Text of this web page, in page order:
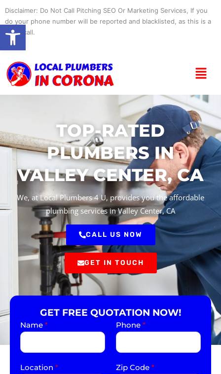
content
Disclaimer: Do Not Call Pitching SEO Or Marketing Services, If you
do your phone number will be reported and blacklisted, as this is a
spam call.
Menu
TOP-RATED
PLUMBERS IN
VALLEY CENTER, CA
We, at Local Plumbers 4 U, provides you the affordable
plumbing services in Valley Center, CA
CALL US NOW
GET IN TOUCH
GET FREE QUOTATION NOW!
Name * Phone *
Location * Zip Code *
Open toolbar